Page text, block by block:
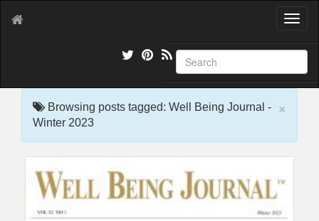
T
g
l
e
×
Browsing posts tagged: Well Being Journal -
Winter 2023